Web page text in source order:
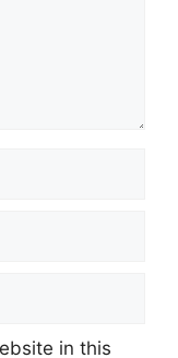
in this